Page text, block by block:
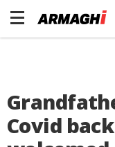
Covid